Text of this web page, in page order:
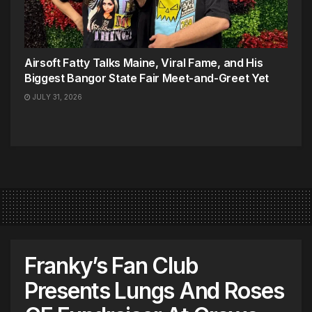
Airsoft Fatty Talks Maine, Viral Fame, and His
Biggest Bangor State Fair Meet-and-Greet Yet
JULY 31, 2026
Franky’s Fan Club
Presents Lungs And Roses